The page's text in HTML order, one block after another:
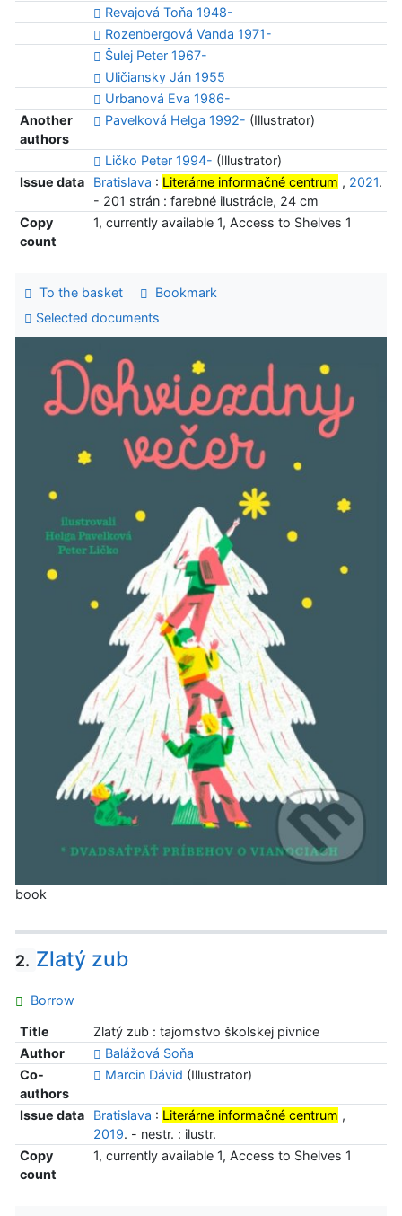
Revajová Toňa 1948-
Rozenbergová Vanda 1971-
Šulej Peter 1967-
Uličiansky Ján 1955
Urbanová Eva 1986-
Another
authors
Pavelková Helga 1992- (Illustrator)
Ličko Peter 1994- (Illustrator)
Issue data
Bratislava : Literárne informačné centrum , 2021.
- 201 strán : farebné ilustrácie, 24 cm
Copy
count
1, currently available 1, Access to Shelves 1
To the basket
Bookmark
Selected documents
book
2. Zlatý zub
Borrow
Title
Zlatý zub : tajomstvo školskej pivnice
Author
Balážová Soňa
Co-
authors
Marcin Dávid (Illustrator)
Issue data Bratislava : Literárne informačné centrum ,
2019. - nestr. : ilustr.
Copy
count
1, currently available 1, Access to Shelves 1